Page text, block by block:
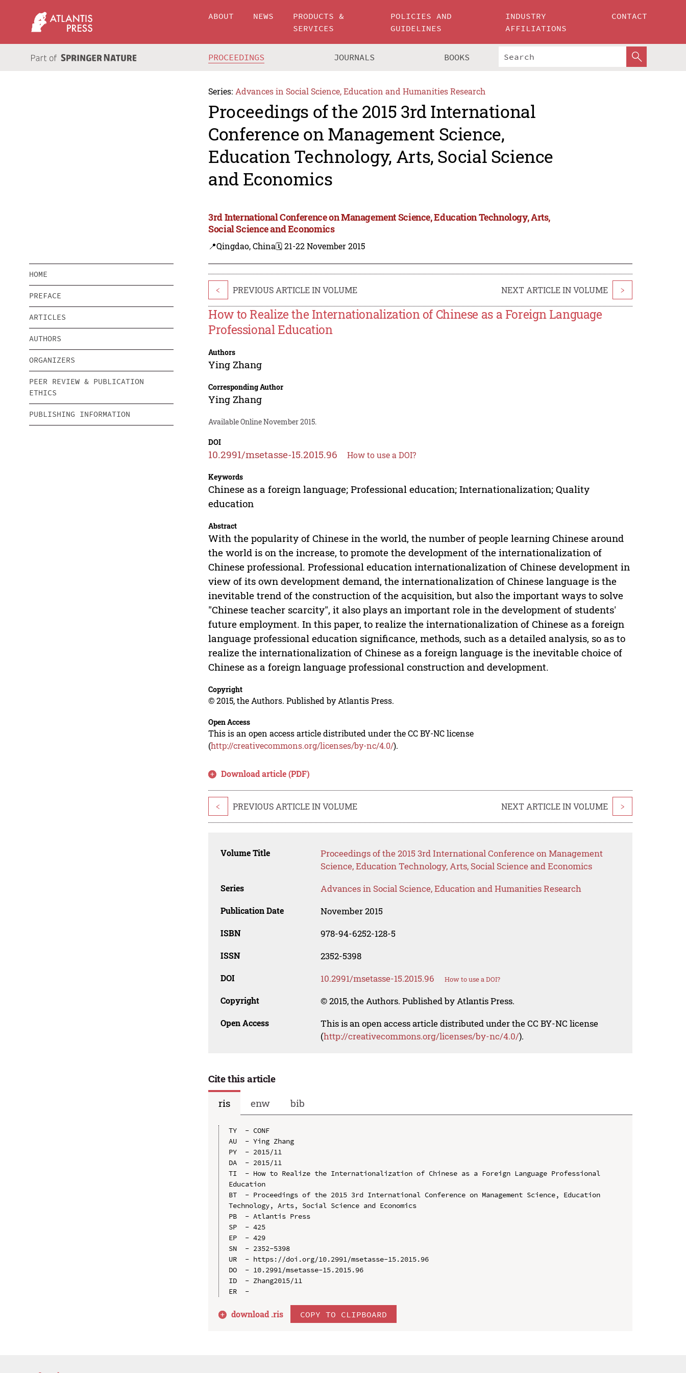
ABOUT NEWS
PRODUCTS &
SERVICES
POLICIES AND
GUIDELINES
INDUSTRY
AFFILIATIONS
CONTACT
PROCEEDINGS JOURNALS BOOKS
Series: Advances in Social Science, Education and Humanities Research
Proceedings of the 2015 3rd International
Conference on Management Science,
Education Technology, Arts, Social Science
and Economics
3rd International Conference on Management Science, Education Technology, Arts,
Social Science and Economics
📍Qingdao, China🗓️ 21-22 November 2015
HOME
PREFACE
ARTICLES
AUTHORS
ORGANIZERS
PEER REVIEW & PUBLICATION
ETHICS
PUBLISHING INFORMATION
< PREVIOUS ARTICLE IN VOLUME NEXT ARTICLE IN VOLUME >
How to Realize the Internationalization of Chinese as a Foreign Language
Professional Education
Authors
Ying Zhang
Corresponding Author
Ying Zhang
Available Online November 2015.
DOI
10.2991/msetasse-15.2015.96 How to use a DOI?
Keywords
Chinese as a foreign language; Professional education; Internationalization; Quality
education
Abstract
With the popularity of Chinese in the world, the number of people learning Chinese around
the world is on the increase, to promote the development of the internationalization of
Chinese professional. Professional education internationalization of Chinese development in
view of its own development demand, the internationalization of Chinese language is the
inevitable trend of the construction of the acquisition, but also the important ways to solve
"Chinese teacher scarcity", it also plays an important role in the development of students'
future employment. In this paper, to realize the internationalization of Chinese as a foreign
language professional education significance, methods, such as a detailed analysis, so as to
realize the internationalization of Chinese as a foreign language is the inevitable choice of
Chinese as a foreign language professional construction and development.
Copyright
© 2015, the Authors. Published by Atlantis Press.
Open Access
This is an open access article distributed under the CC BY-NC license
(http://creativecommons.org/licenses/by-nc/4.0/).
Download article (PDF)
< PREVIOUS ARTICLE IN VOLUME NEXT ARTICLE IN VOLUME >
Volume Title
Proceedings of the 2015 3rd International Conference on Management
Science, Education Technology, Arts, Social Science and Economics
Series Advances in Social Science, Education and Humanities Research
Publication Date November 2015
ISBN 978-94-6252-128-5
ISSN 2352-5398
DOI 10.2991/msetasse-15.2015.96 How to use a DOI?
Copyright © 2015, the Authors. Published by Atlantis Press.
Open Access
This is an open access article distributed under the CC BY-NC license
(http://creativecommons.org/licenses/by-nc/4.0/).
Cite this article
ris
enw bib
TY  - CONF
AU  - Ying Zhang
PY  - 2015/11
DA  - 2015/11
TI  - How to Realize the Internationalization of Chinese as a Foreign Language Professional
Education
BT  - Proceedings of the 2015 3rd International Conference on Management Science, Education
Technology, Arts, Social Science and Economics
PB  - Atlantis Press
SP  - 425
EP  - 429
SN  - 2352-5398
UR  - https://doi.org/10.2991/msetasse-15.2015.96
DO  - 10.2991/msetasse-15.2015.96
ID  - Zhang2015/11
download .ris COPY TO CLIPBOARD